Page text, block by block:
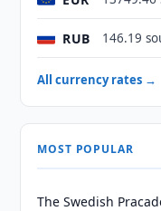
RUB 146.19
All currency rates →
MOST POPULAR
The Swedish